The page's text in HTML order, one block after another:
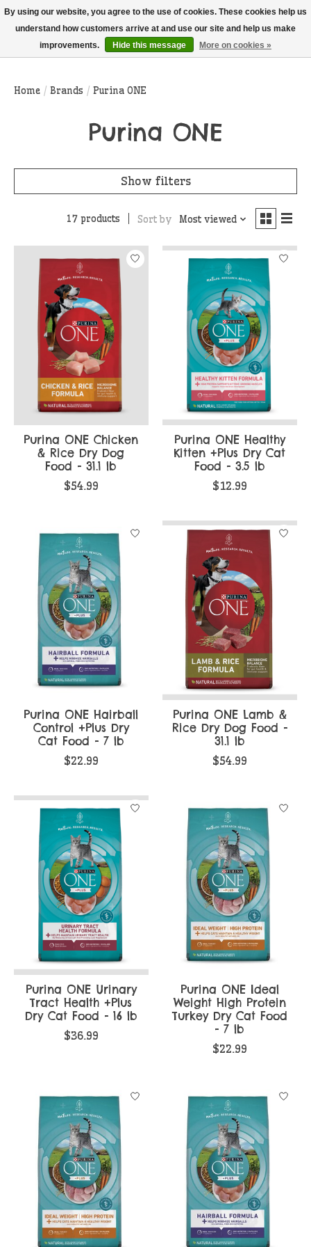
THIS WEBSITE IS CURRENTLY CURBSIDE PICKUP AND LOCAL DELIVERY
ONLY!
Wish List
Cart
Home / Brands / Purina ONE
Purina ONE
Show filters
17 products Sort by Most viewed
Purina ONE Chicken
& Rice Dry Dog
Food - 31.1 lb
$54.99
Purina ONE Healthy
Kitten +Plus Dry Cat
Food - 3.5 lb
$12.99
Purina ONE Hairball
Control +Plus Dry
Cat Food - 7 lb
$22.99
Purina ONE Lamb &
Rice Dry Dog Food -
31.1 lb
$54.99
Purina ONE Urinary
Tract Health +Plus
Dry Cat Food - 16 lb
$36.99
Purina ONE Ideal
Weight High Protein
Turkey Dry Cat Food
- 7 lb
$22.99
By using our website, you agree to the use of cookies. These cookies help us
understand how customers arrive at and use our site and help us make
improvements.
Hide this message More on cookies »